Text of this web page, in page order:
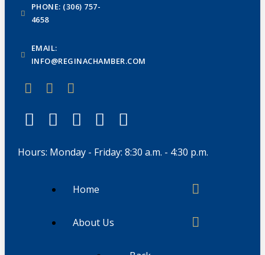
PHONE: (306) 757-
4658
EMAIL:
INFO@REGINACHAMBER.COM
Hours: Monday - Friday: 8:30 a.m. - 4:30 p.m.
Home
About Us